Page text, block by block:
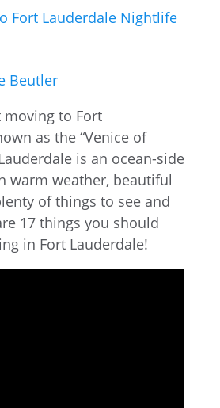
Fort Lauderdale Nightlife
Beutler
to Fort
as the “Venice of
is an ocean-side
warm weather, beautiful
of things to see and
17 things you should
in Fort Lauderdale!